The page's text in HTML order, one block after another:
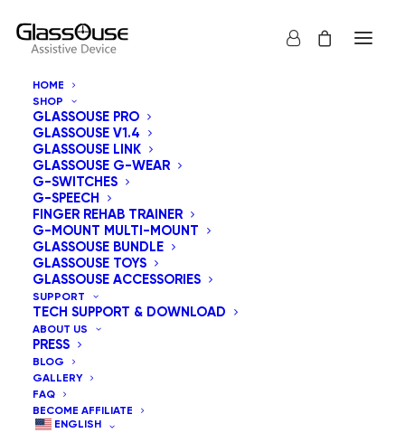
HOME
SHOP
GLASSOUSE PRO
GLASSOUSE V1.4
GLASSOUSE LINK
GLASSOUSE G-WEAR
G-SWITCHES
G-SPEECH
FINGER REHAB TRAINER
G-MOUNT MULTI-MOUNT
GLASSOUSE BUNDLE
GLASSOUSE TOYS
GLASSOUSE ACCESSORIES
SUPPORT
TECH SUPPORT & DOWNLOAD
ABOUT US
PRESS
BLOG
GALLERY
FAQ
BECOME AFFILIATE
ENGLISH
Show all
Sort by popularity
Sort by latest
Sort by price: high to low